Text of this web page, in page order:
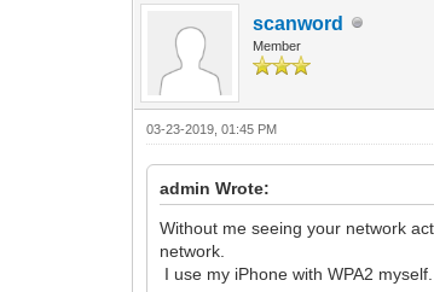
scanword
Member
03-23-2019, 01:45 PM
admin Wrote:
Without me seeing your network
network.
I use my iPhone with WPA2 myself.